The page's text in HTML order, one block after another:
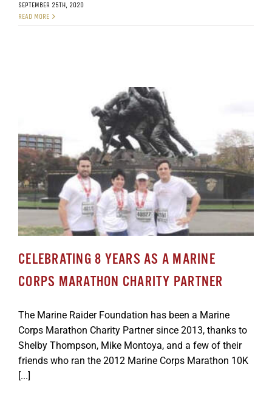
SEPTEMBER 25TH, 2020
READ MORE
CELEBRATING 8 YEARS AS A MARINE
CORPS MARATHON CHARITY PARTNER
The Marine Raider Foundation has been a Marine
Corps Marathon Charity Partner since 2013, thanks to
Shelby Thompson, Mike Montoya, and a few of their
friends who ran the 2012 Marine Corps Marathon 10K
[...]